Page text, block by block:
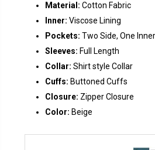
Material: Cotton Fabric
Inner: Viscose Lining
Pockets: Two Side, One Inner
Sleeves: Full Length
Collar: Shirt style Collar
Cuffs: Buttoned Cuffs
Closure: Zipper Closure
Color: Beige